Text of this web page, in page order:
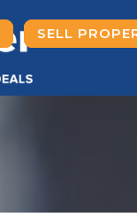
SELL